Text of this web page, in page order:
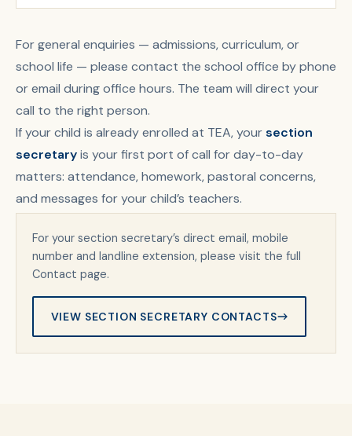
For general enquiries — admissions, curriculum, or
school life — please contact the school office by phone
or email during office hours. The team will direct your
call to the right person.
If your child is already enrolled at TEA, yoursection
secretaryis your first port of call for day-to-day
matters: attendance, homework, pastoral concerns,
and messages for your child’s teachers.
For your section secretary’s direct email, mobile
number and landline extension, please visit the full
Contact page.
VIEW SECTION SECRETARY CONTACTS